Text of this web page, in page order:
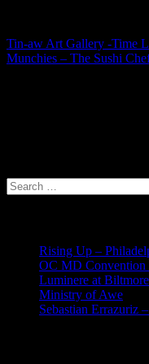
Post
navigation
Previous
Post:
Tin-aw Art Gallery -Time
Next
Munchies – The Sushi
Rising Up –
OC MD Convention
Luminere at
Ministry of Awe
Sebastian Errazuriz